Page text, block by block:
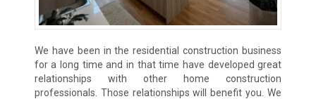
We have been in the residential construction business
for a long time and in that time have developed great
relationships with other home construction
professionals. Those relationships will benefit you. We